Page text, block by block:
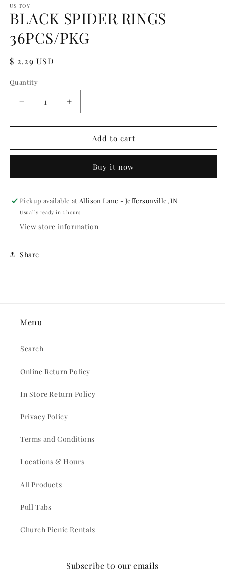
1
in
modal
US TOY
BLACK SPIDER RINGS
36PCS/PKG
Regular
$ 2.29 USD
Quantity
Quantity
Decrease
quantity
for
SPIDER
Increase
quantity
for
BLACK
SPIDER
36PCS/PKG
Add to cart
Buy it now
Pickup available at Allison Lane - Jeffersonville, IN
Usually ready in 2 hours
View store information
Share
Menu
Search
Online Return Policy
In Store Return Policy
Privacy Policy
Terms and Conditions
Locations & Hours
All Products
Pull Tabs
Church Picnic Rentals
Subscribe to our emails